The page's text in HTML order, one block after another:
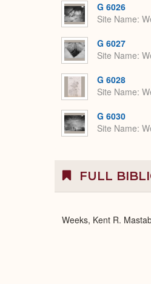
G 6026
Site Name
G 6027
Site Name
G 6028
Site Name
G 6030
Site Name
FULL
Weeks, Kent R.